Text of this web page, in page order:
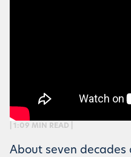
| 1:09 MIN READ |
About seven decades